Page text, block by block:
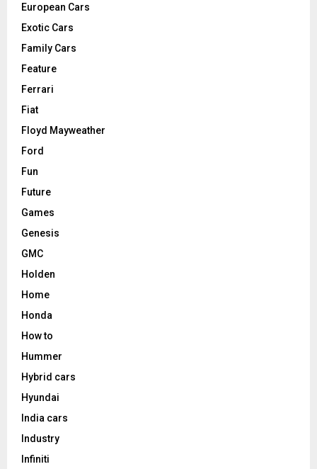
European Cars
Exotic Cars
Family Cars
Feature
Ferrari
Fiat
Floyd Mayweather
Ford
Fun
Future
Games
Genesis
GMC
Holden
Home
Honda
How to
Hummer
Hybrid cars
Hyundai
India cars
Industry
Infiniti